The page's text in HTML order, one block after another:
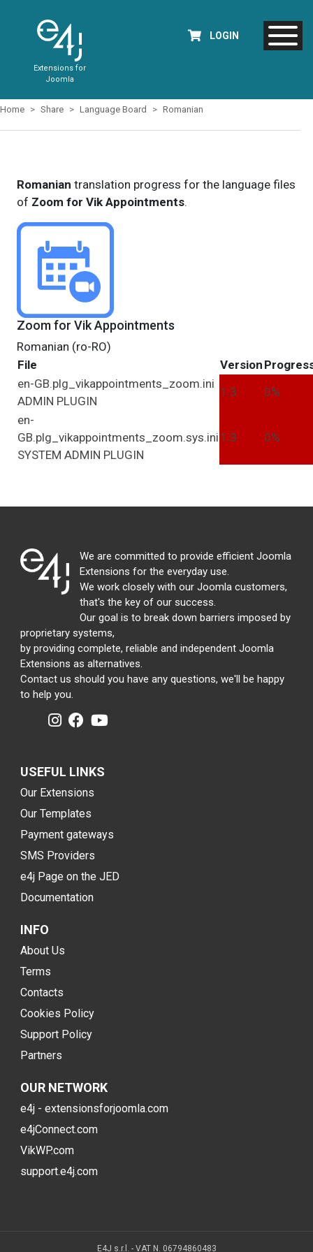
Extensions for
Joomla
LOGIN
Home Share Language Board Romanian
Romanian translation progress for the language files
of Zoom for Vik Appointments.
Zoom for Vik Appointments
Romanian (ro-RO)
File
Version
en-GB.plg_vikappointments_zoom.ini
ADMIN PLUGIN
1.3
0%
en-
GB.plg_vikappointments_zoom.sys.ini
SYSTEM ADMIN PLUGIN
1.3 0%
We are committed to provide efficient Joomla
Extensions for the everyday use.
We work closely with our Joomla customers,
that's the key of our success.
Our goal is to break down barriers imposed by
proprietary systems,
by providing complete, reliable and independent Joomla
Extensions as alternatives.
Contact us should you have any questions, we'll be happy
to help you.
USEFUL LINKS
Our Extensions
Our Templates
Payment gateways
SMS Providers
e4j Page on the JED
Documentation
INFO
About Us
Terms
Contacts
Cookies Policy
Support Policy
Partners
OUR NETWORK
e4j - extensionsforjoomla.com
e4jConnect.com
VikWP.com
support.e4j.com
E4J s.r.l. - VAT N. 06794860483